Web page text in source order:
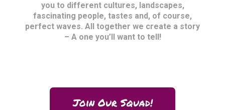
you to different cultures, landscapes,
fascinating people, tastes and, of course,
perfect waves. All together we create a story
– A one you’ll want to tell!
Join Our Squad!